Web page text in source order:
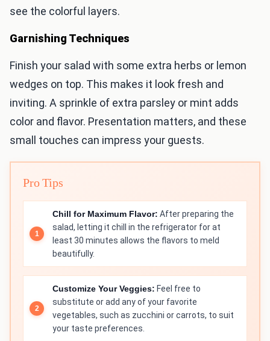
see the colorful layers.
Garnishing Techniques
Finish your salad with some extra herbs or lemon
wedges on top. This makes it look fresh and
inviting. A sprinkle of extra parsley or mint adds
color and flavor. Presentation matters, and these
small touches can impress your guests.
Pro Tips
Chill for Maximum Flavor: After preparing the
salad, letting it chill in the refrigerator for at
least 30 minutes allows the flavors to meld
beautifully.
Customize Your Veggies: Feel free to
substitute or add any of your favorite
vegetables, such as zucchini or carrots, to suit
your taste preferences.